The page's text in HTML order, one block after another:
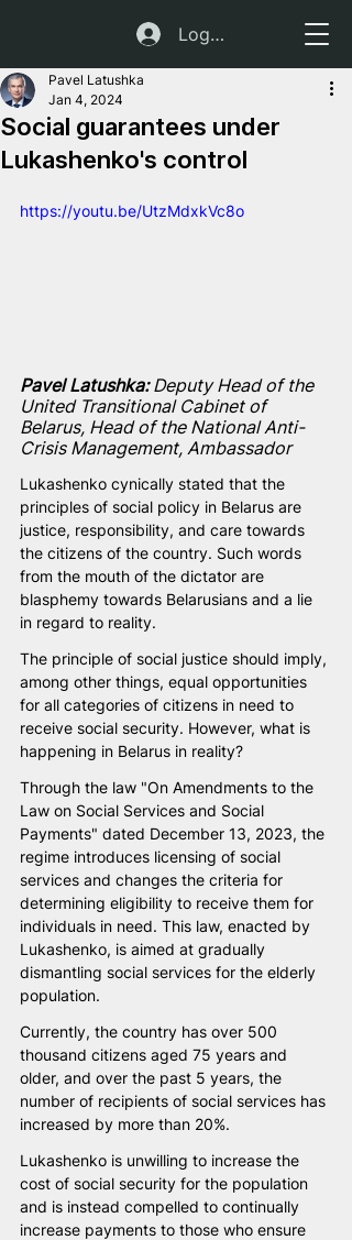
Log In
Social guarantees under
Lukashenko's control
Pavel Latushka
Jan 4, 2024
https://youtu.be/UtzMdxkVc8o
Pavel Latushka: Deputy Head of the
United Transitional Cabinet of
Belarus, Head of the National Anti-
Crisis Management, Ambassador
Lukashenko cynically stated that the
principles of social policy in Belarus are
justice, responsibility, and care towards
the citizens of the country. Such words
from the mouth of the dictator are
blasphemy towards Belarusians and a lie
in regard to reality.
The principle of social justice should imply,
among other things, equal opportunities
for all categories of citizens in need to
receive social security. However, what is
happening in Belarus in reality?
Through the law "On Amendments to the
Law on Social Services and Social
Payments" dated December 13, 2023, the
regime introduces licensing of social
services and changes the criteria for
determining eligibility to receive them for
individuals in need. This law, enacted by
Lukashenko, is aimed at gradually
dismantling social services for the elderly
population.
Currently, the country has over 500
thousand citizens aged 75 years and
older, and over the past 5 years, the
number of recipients of social services has
increased by more than 20%.
Lukashenko is unwilling to increase the
cost of social security for the population
and is instead compelled to continually
increase payments to those who ensure